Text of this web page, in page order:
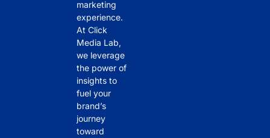
marketing
experience.
At Click
Media Lab,
we leverage
the power of
insights to
fuel your
brand’s
journey
toward